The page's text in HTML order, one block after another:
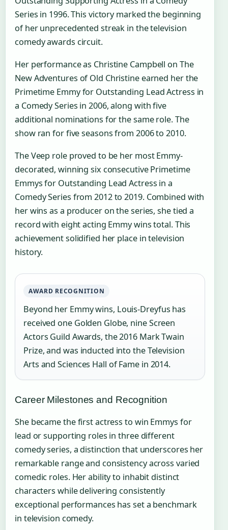
Series in 1996. This victory marked the beginning
of her unprecedented streak in the television
comedy awards circuit.
Her performance as Christine Campbell on The
New Adventures of Old Christine earned her the
Primetime Emmy for Outstanding Lead Actress in
a Comedy Series in 2006, along with five
additional nominations for the same role. The
show ran for five seasons from 2006 to 2010.
The Veep role proved to be her most Emmy-
decorated, winning six consecutive Primetime
Emmys for Outstanding Lead Actress in a
Comedy Series from 2012 to 2019. Combined with
her wins as a producer on the series, she tied a
record with eight acting Emmy wins total. This
achievement solidified her place in television
history.
AWARD RECOGNITION
Beyond her Emmy wins, Louis-Dreyfus has
received one Golden Globe, nine Screen
Actors Guild Awards, the 2016 Mark Twain
Prize, and was inducted into the Television
Arts and Sciences Hall of Fame in 2014.
Career Milestones and Recognition
She became the first actress to win Emmys for
lead or supporting roles in three different
comedy series, a distinction that underscores her
remarkable range and consistency across varied
comedic roles. Her ability to inhabit distinct
characters while delivering consistently
exceptional performances has set a benchmark
in television comedy.